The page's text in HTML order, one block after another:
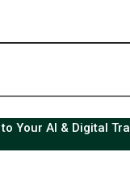
to Your AI & Digital